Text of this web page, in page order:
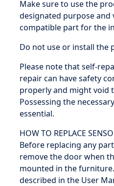
Make sure to use the
designated purpose and
compatible part for the
Do not use or install the
Please note that self-
repair can have safety
properly and might void
Possessing the
essential.
HOW TO REPLACE
Before replacing any
remove the door when
mounted in the
described in the User